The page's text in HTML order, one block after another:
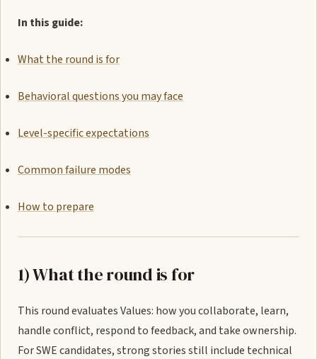
In this guide:
What the round is for
Behavioral questions you may face
Level-specific expectations
Common failure modes
How to prepare
1) What the round is for
This round evaluates Values: how you collaborate, learn,
handle conflict, respond to feedback, and take ownership.
For SWE candidates, strong stories still include technical